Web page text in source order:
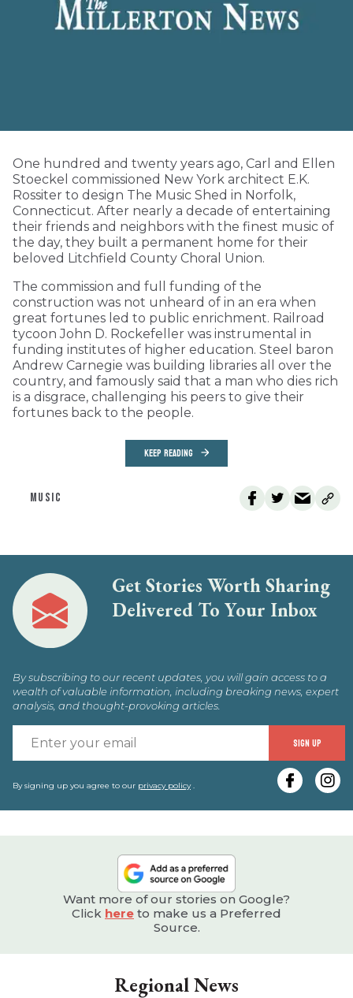
One hundred and twenty years ago, Carl and Ellen
Stoeckel commissioned New York architect E.K.
Rossiter to design The Music Shed in Norfolk,
Connecticut. After nearly a decade of entertaining
their friends and neighbors with the finest music of
the day, they built a permanent home for their
beloved Litchfield County Choral Union.
The commission and full funding of the
construction was not unheard of in an era when
great fortunes led to public enrichment. Railroad
tycoon John D. Rockefeller was instrumental in
funding institutes of higher education. Steel baron
Andrew Carnegie was building libraries all over the
country, and famously said that a man who dies rich
is a disgrace, challenging his peers to give their
fortunes back to the people.
KEEP READING
MUSIC
Get Stories Worth Sharing
Delivered To Your Inbox
By subscribing to our recent updates, you will gain access to a
wealth of valuable information, including breaking news, expert
analysis, and thought-provoking articles.
SIGN UP
By signing up you agree to our privacy policy.
Want more of our stories on Google?
Click here to make us a Preferred
Source.
Regional News